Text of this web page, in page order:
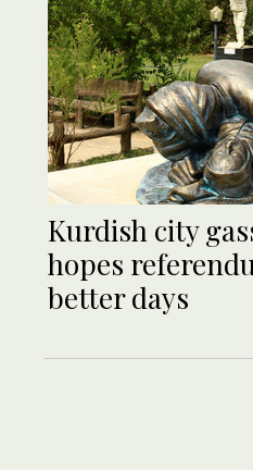
Kurdish city
hopes
better days